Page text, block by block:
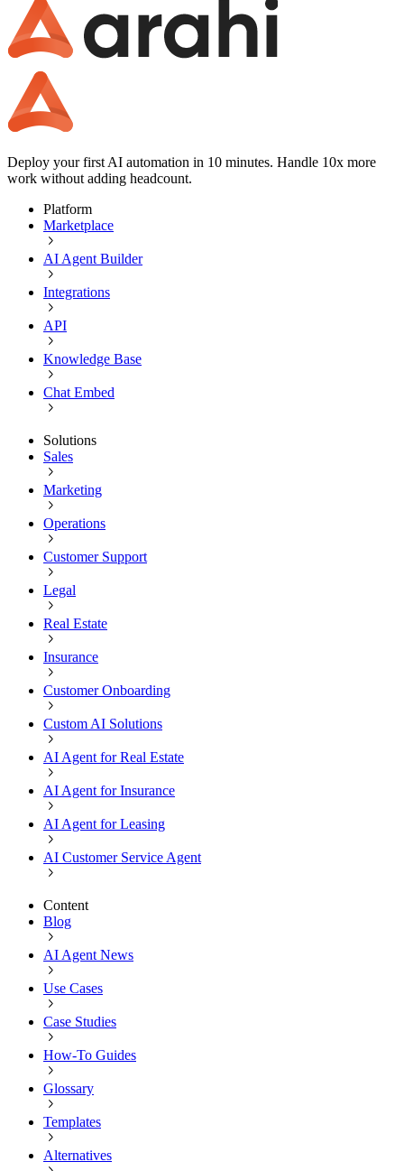
Deploy your first AI automation in 10 minutes. Handle 10x more
work without adding headcount.
Platform
Marketplace
AI Agent Builder
Integrations
API
Knowledge Base
Chat Embed
Solutions
Sales
Marketing
Operations
Customer Support
Legal
Real Estate
Insurance
Customer Onboarding
Custom AI Solutions
AI Agent for Real Estate
AI Agent for Insurance
AI Agent for Leasing
AI Customer Service Agent
Content
Blog
AI Agent News
Use Cases
Case Studies
How-To Guides
Glossary
Templates
Alternatives